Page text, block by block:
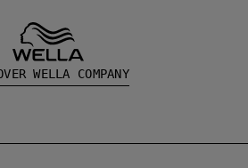
WELLA COMPANY